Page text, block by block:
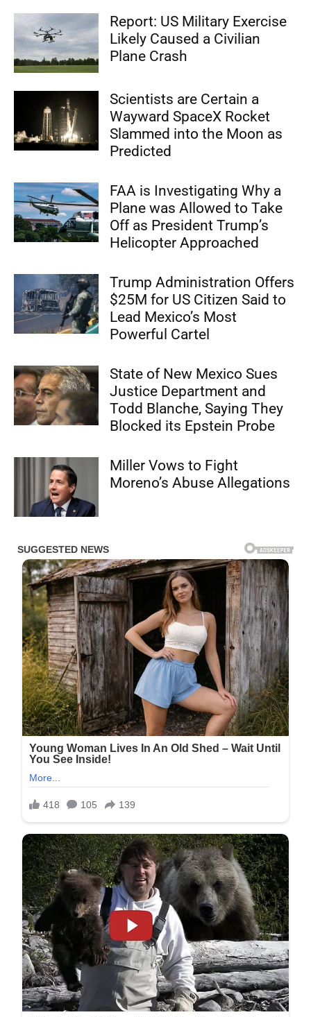
Report: US Military Exercise
Likely Caused a Civilian
Plane Crash
Scientists are Certain a
Wayward SpaceX Rocket
Slammed into the Moon as
Predicted
FAA is Investigating Why a
Plane was Allowed to Take
Off as President Trump’s
Helicopter Approached
Trump Administration Offers
$25M for US Citizen Said to
Lead Mexico’s Most
Powerful Cartel
State of New Mexico Sues
Justice Department and
Todd Blanche, Saying They
Blocked its Epstein Probe
Miller Vows to Fight
Moreno’s Abuse Allegations